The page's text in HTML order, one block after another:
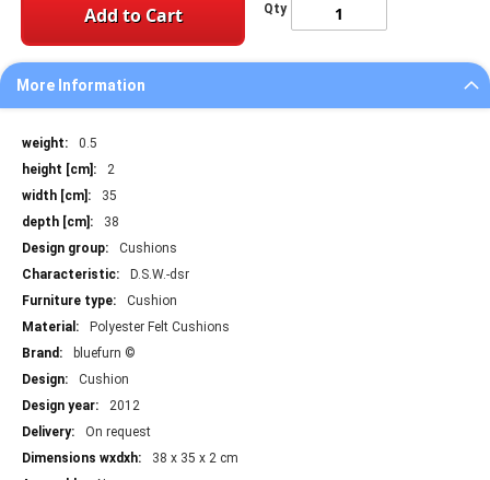
Qty
Add to Cart
More Information
More
Information
0.5
2
35
38
Cushions
D.S.W.-dsr
Cushion
Polyester Felt Cushions
bluefurn ©
Cushion
2012
On request
38 x 35 x 2 cm